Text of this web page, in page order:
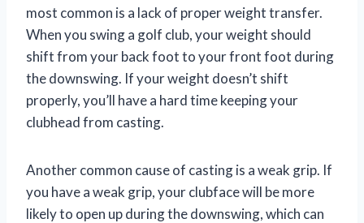
most common is a lack of proper weight transfer.
When you swing a golf club, your weight should
shift from your back foot to your front foot during
the downswing. If your weight doesn’t shift
properly, you’ll have a hard time keeping your
clubhead from casting.
Another common cause of casting is a weak grip. If
you have a weak grip, your clubface will be more
likely to open up during the downswing, which can